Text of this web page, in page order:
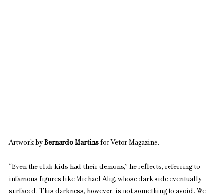
Artwork by Bernardo Martins for Vetor Magazine.
“Even the club kids had their demons,” he reflects, referring to
infamous figures like Michael Alig, whose dark side eventually
surfaced. This darkness, however, is not something to avoid. We